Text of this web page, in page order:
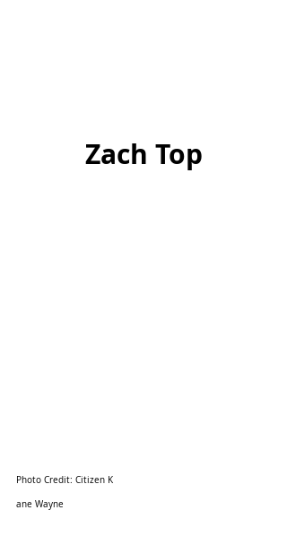
Zach Top
Photo Credit: Citizen K
ane Wayne